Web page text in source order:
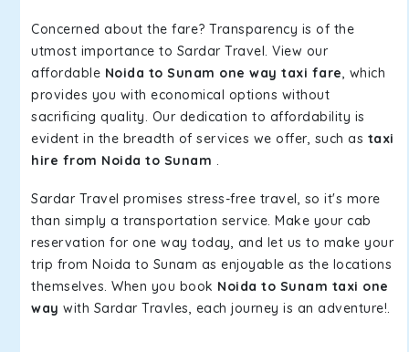
Concerned about the fare? Transparency is of the
utmost importance to Sardar Travel. View our
affordable Noida to Sunam one way taxi fare, which
provides you with economical options without
sacrificing quality. Our dedication to affordability is
evident in the breadth of services we offer, such as taxi
hire from Noida to Sunam .
Sardar Travel promises stress-free travel, so it's more
than simply a transportation service. Make your cab
reservation for one way today, and let us to make your
trip from Noida to Sunam as enjoyable as the locations
themselves. When you book Noida to Sunam taxi one
way with Sardar Travles, each journey is an adventure!.